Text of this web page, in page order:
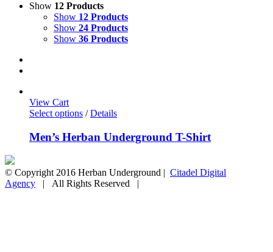
Show 12 Products
Show 12 Products
Show 24 Products
Show 36 Products
View Cart
Select options / Details
Men’s Herban Underground T-Shirt
© Copyright 2016 Herban Underground | Citadel Digital
Agency | All Rights Reserved |